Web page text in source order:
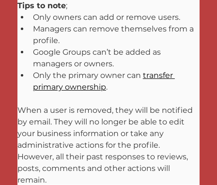
Tips to note;
Only owners can add or remove users.
Managers can remove themselves from a
profile.
Google Groups can’t be added as
managers or owners.
Only the primary owner can transfer
primary ownership.
When a user is removed, they will be notified
by email. They will no longer be able to edit
your business information or take any
administrative actions for the profile.
However, all their past responses to reviews,
posts, comments and other actions will
remain.